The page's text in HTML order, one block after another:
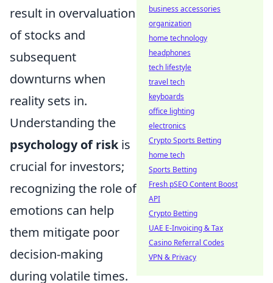
result in overvaluation
of stocks and
subsequent
downturns when
reality sets in.
Understanding the
psychology of riskis
crucial for investors;
recognizing the role of
emotions can help
them mitigate poor
decision-making
during volatile times.
business accessories
organization
home technology
headphones
tech lifestyle
travel tech
keyboards
office lighting
electronics
Crypto Sports Betting
home tech
Sports Betting
Fresh pSEO Content Boost
API
Crypto Betting
UAE E-Invoicing & Tax
Casino Referral Codes
VPN & Privacy